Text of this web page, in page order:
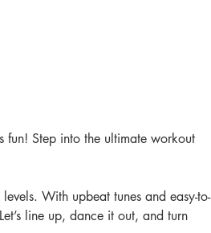
fun! Step into the ultimate workout
With upbeat tunes and easy-to-
line up, dance it out, and turn